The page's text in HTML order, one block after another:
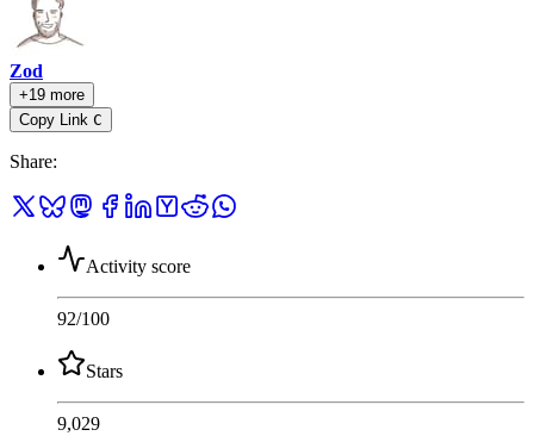
Zod
+19 more
Copy Link C
Share:
Activity score
92/100
Stars
9,029